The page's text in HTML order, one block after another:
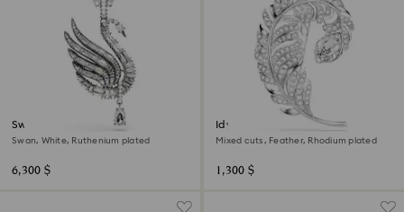
Swan pendant and brooch
Swan, White, Ruthenium plated
6,300 $
Idyllia brooch
Mixed cuts, Feather, Rhodium plated
1,300 $